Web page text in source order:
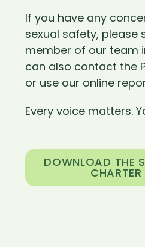
If you have any
sexual safety, please
member of our team
can also contact the
or use our online
Every voice matters.
DOWNLOAD THE